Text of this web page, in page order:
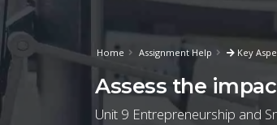
Home Assignment Help Key
Assess the
Unit 9 Entrepreneurship and